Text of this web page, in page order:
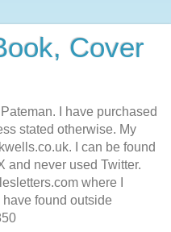
Cover
I have purchased
stated otherwise. My
I can be found
and never used Twitter.
where I
found outside